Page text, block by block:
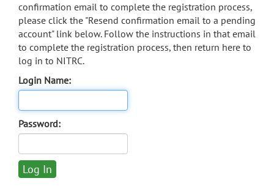
confirmation email to complete the registration process,
please click the "Resend confirmation email to a pending
account" link below. Follow the instructions in that email
to complete the registration process, then return here to
log in to NITRC.
Login Name:
Password: